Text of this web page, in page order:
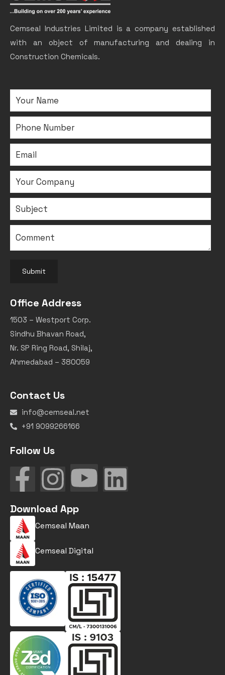
Cemseal Industries Limited is a company established
with an object of manufacturing and dealing in
Construction Chemicals.
Submit
Office Address
1503 – Westport Corp.
Sindhu Bhavan Road,
Nr. SP Ring Road, Shilaj,
Ahmedabad – 380059
Contact Us
info@cemseal.net
+91 9099266166
Follow Us
Download App
Cemseal Maan
Cemseal Digital